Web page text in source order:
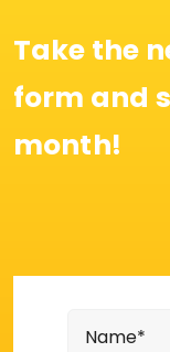
Take the
form and
month!